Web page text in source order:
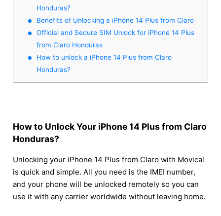
Honduras?
Benefits of Unlocking a iPhone 14 Plus from Claro
Official and Secure SIM Unlock for iPhone 14 Plus
from Claro Honduras
How to unlock a iPhone 14 Plus from Claro
Honduras?
How to Unlock Your iPhone 14 Plus from Claro
Honduras?
Unlocking your iPhone 14 Plus from Claro with Movical
is quick and simple. All you need is the IMEI number,
and your phone will be unlocked remotely so you can
use it with any carrier worldwide without leaving home.